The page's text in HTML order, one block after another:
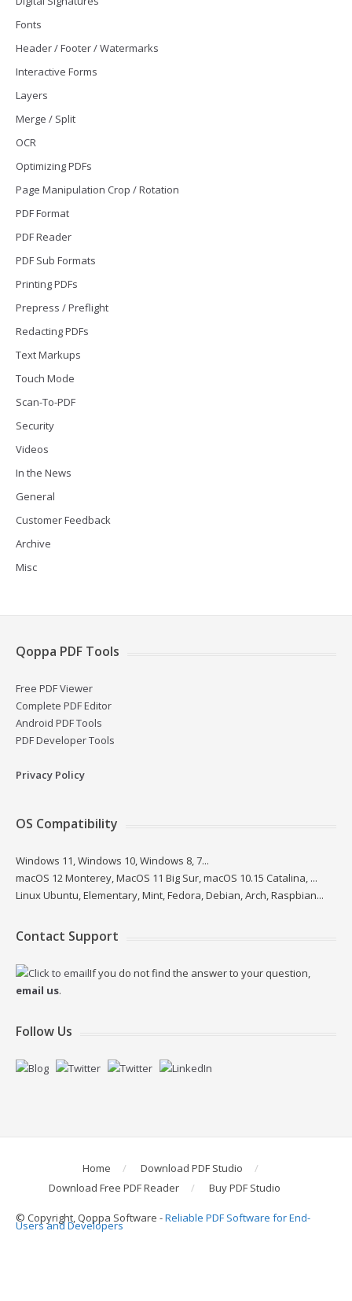
Fonts
Header / Footer / Watermarks
Interactive Forms
Layers
Merge / Split
OCR
Optimizing PDFs
Page Manipulation Crop / Rotation
PDF Format
PDF Reader
PDF Sub Formats
Printing PDFs
Prepress / Preflight
Redacting PDFs
Text Markups
Touch Mode
Scan-To-PDF
Security
Videos
In the News
General
Customer Feedback
Archive
Misc
Qoppa PDF Tools
Free PDF Viewer
Complete PDF Editor
Android PDF Tools
PDF Developer Tools
Privacy Policy
OS Compatibility
Windows 11, Windows 10, Windows 8, 7...
macOS 12 Monterey, MacOS 11 Big Sur, macOS 10.15 Catalina, ...
Linux Ubuntu, Elementary, Mint, Fedora, Debian, Arch, Raspbian...
Contact Support
If you do not find the answer to your question,
email us.
Follow Us
Home
Download PDF Studio
Download Free PDF Reader
Buy PDF Studio
© Copyright, Qoppa Software -Reliable PDF Software for End-
Users and Developers